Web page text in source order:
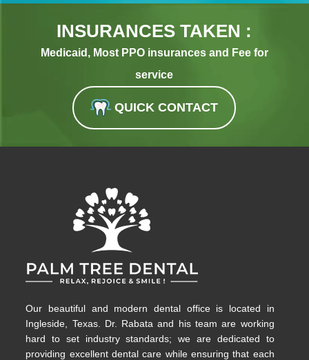
INSURANCES TAKEN :
Medicaid, Most PPO insurances and Fee for
service
QUICK CONTACT
Our beautiful and modern dental office is located in
Ingleside, Texas. Dr. Rabata and his team are working
hard to set industry standards; we are dedicated to
providing excellent dental care while ensuring that each